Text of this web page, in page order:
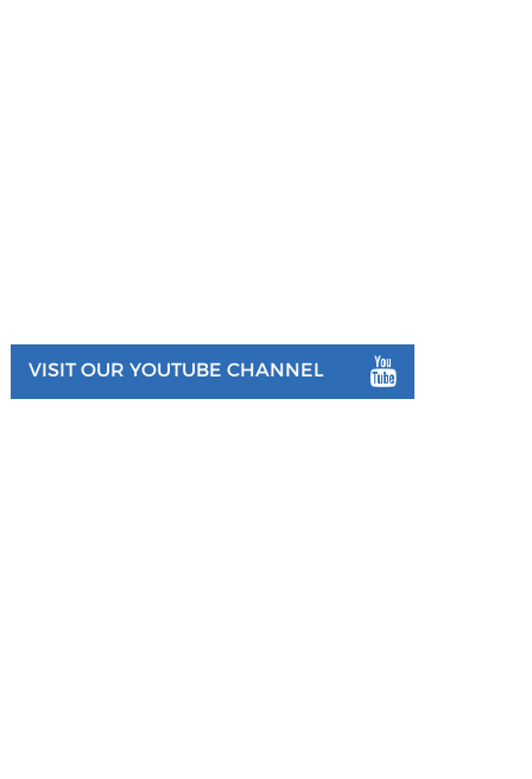
VISIT OUR YOUTUBE CHANNEL